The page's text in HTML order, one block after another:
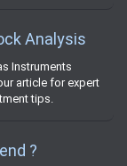
Analysis
Instruments
article for expert
tips.
?